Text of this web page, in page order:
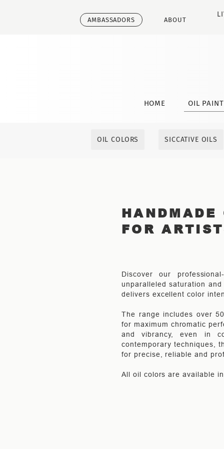
HOME OIL
ABOUT
AMBASSADORS
OIL COLORS SICCATIVE OILS
FOR
Discover our
unparalleled saturation
delivers excellent color
The range includes over
for maximum chromatic
and vibrancy, even in
contemporary techniques,
for precise, reliable and
All oil colors are available